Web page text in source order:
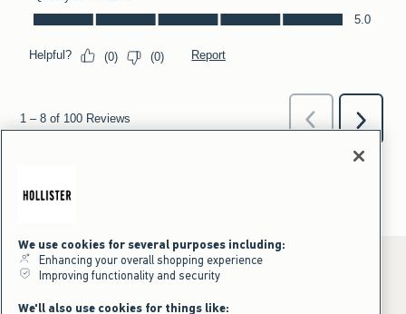
*Offer valid online only July 31, 2026 to August 09, 2026 in US/CA.
We use cookies for several purposes including:
Enhancing your overall shopping experience
Improving functionality and security
We'll also use cookies for things like: